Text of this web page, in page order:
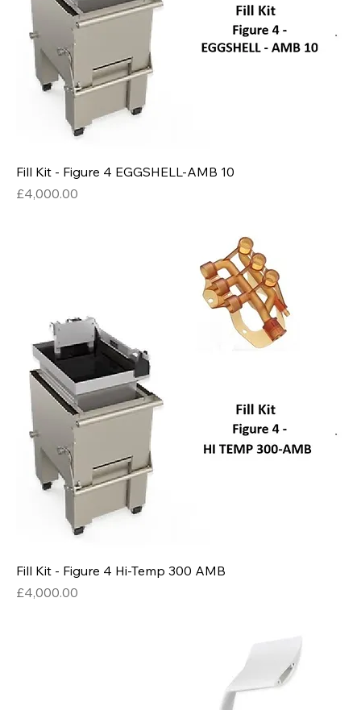
Fill Kit - Figure 4 EGGSHELL-AMB 10
Price
£4,000.00
Fill Kit - Figure 4 Hi-Temp 300 AMB
Price
£4,000.00